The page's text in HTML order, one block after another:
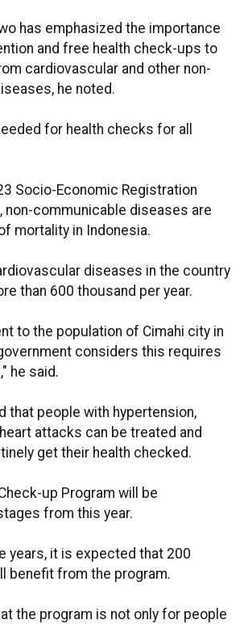
has emphasized the importance
and free health check-ups to
cardiovascular and other non-
he noted.
for health checks for all
Socio-Economic Registration
non-communicable diseases are
mortality in Indonesia.
diseases in the country
than 600 thousand per year.
to the population of Cimahi city in
considers this requires
he said.
that people with hypertension,
attacks can be treated and
get their health checked.
up Program will be
from this year.
years, it is expected that 200
benefit from the program.
the program is not only for people